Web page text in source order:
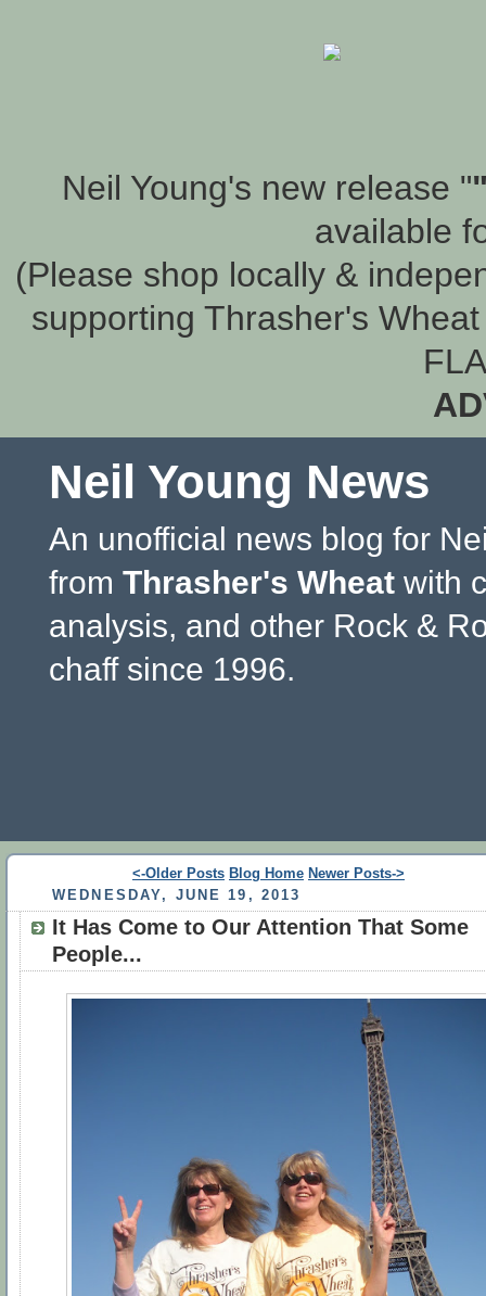
Neil Young's new release "
available
(Please shop locally &
supporting Thrasher's
Neil Young News
An unofficial news blog for
from Thrasher's Wheat with
analysis, and other Rock &
chaff since 1996.
<-Older Posts Blog Home Newer Posts->
WEDNESDAY, JUNE 19, 2013
It Has Come to Our Attention That Some
People...